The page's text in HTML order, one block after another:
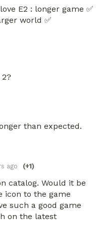
E2 : longer game ✅
world ✅
than expected.
ago (+1)
catalog. Would it be
icon to the game
such a good game
on the latest